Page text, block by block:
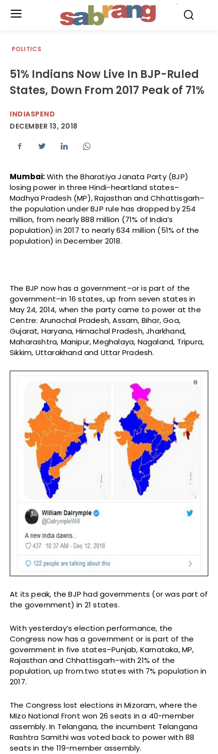
POLITICS
51% Indians Now Live In BJP-Ruled
States, Down From 2017 Peak of 71%
INDIASPEND
DECEMBER 13, 2018
Mumbai:With the Bharatiya Janata Party (BJP)
losing power in three Hindi-heartland states–
Madhya Pradesh (MP), Rajasthan and Chhattisgarh–
the population under BJP rule has dropped by 254
million, from nearly 888 million (71% of India’s
population) in 2017 to nearly 634 million (51% of the
population) in December 2018.
The BJP now has a government–or is part of the
government–in 16 states, up from seven states in
May 24, 2014, when the party came to power at the
Centre: Arunachal Pradesh, Assam, Bihar, Goa,
Gujarat, Haryana, Himachal Pradesh, Jharkhand,
Maharashtra, Manipur, Meghalaya, Nagaland, Tripura,
Sikkim, Uttarakhand and Uttar Pradesh.
At its peak, the BJP had governments (or was part of
the government) in 21 states.
With yesterday’s election performance, the
Congress now has a government or is part of the
government in five states–Punjab, Karnataka, MP,
Rajasthan and Chhattisgarh–with 21% of the
population, up from.two states with 7% population in
2017.
The Congress lost elections in Mizoram, where the
Mizo National Front won 26 seats in a 40-member
assembly. In Telangana, the incumbent Telangana
Rashtra Samithi was voted back to power with 88
seats in the 119-member assembly.